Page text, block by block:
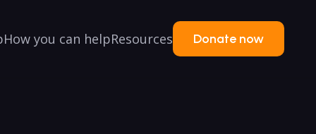
How you can helpResources Donate now